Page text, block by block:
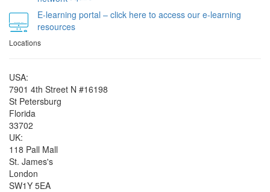
E-learning portal – click here to access our e-learning
resources
Locations
USA:
7901 4th Street N #16198
St Petersburg
Florida
33702
UK:
118 Pall Mall
St. James's
London
SW1Y 5EA